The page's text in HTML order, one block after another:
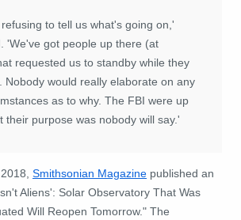
to tell us what's going on,'
'We've got people up there (at
requested us to standby while they
Nobody would really elaborate on any
as to why. The FBI were up
their purpose was nobody will say.'
Smithsonian Magazine published an
Aliens': Solar Observatory That Was
Will Reopen Tomorrow." The